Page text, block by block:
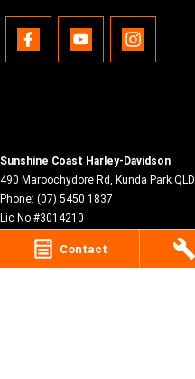
Contact
Sunshine Coast Harley-Davidson
490 Maroochydore Rd Kunda Park QLD
Phone: (07) 5450 1837
Lic No #3014210